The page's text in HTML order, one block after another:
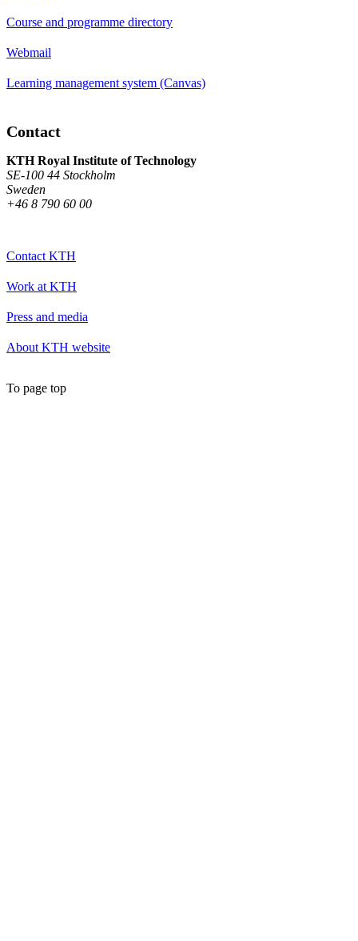
Course and programme directory
Webmail
Learning management system (Canvas)
Contact
KTH Royal Institute of Technology
SE-100 44 Stockholm
Sweden
+46 8 790 60 00
Contact KTH
Work at KTH
Press and media
About KTH website
To page top